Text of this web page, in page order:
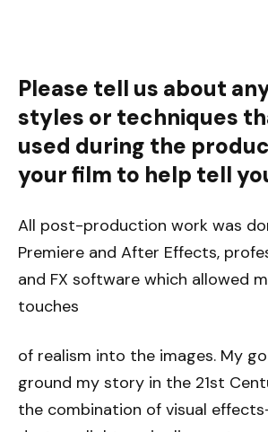
Please tell us about
styles or techniques
used during the
your film to help tell
All post-production work was
Premiere and After Effects,
and FX software which allowed
touches
of realism into the images. My
ground my story in the 21st
the combination of visual